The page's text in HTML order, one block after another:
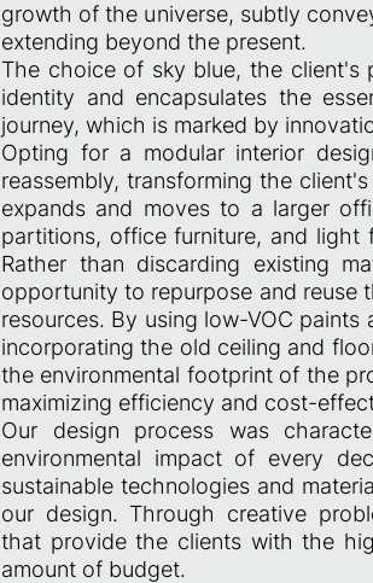
growth of the universe, subtly
extending beyond the present.
The choice of sky blue, the client's
identity and encapsulates the
journey, which is marked by
Opting for a modular interior
reassembly, transforming the
expands and moves to a larger
partitions, office furniture, and light
Rather than discarding existing
opportunity to repurpose and reuse
resources. By using low-VOC
incorporating the old ceiling and
the environmental footprint of the
maximizing efficiency and cost-
Our design process was
environmental impact of every
sustainable technologies and
our design. Through creative
that provide the clients with the
amount of budget.